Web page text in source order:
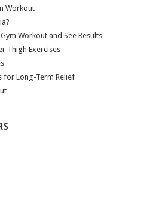
Workout
Workout and See Results
Thigh Exercises
for Long-Term Relief